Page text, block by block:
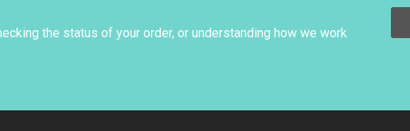
Danilo C Dantas
the status of your order, or understanding how we work